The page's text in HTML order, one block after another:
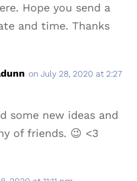
Hope you send a
and time. Thanks
on July 28, 2020 at 2:27
some new ideas and
of friends. 😉 <3